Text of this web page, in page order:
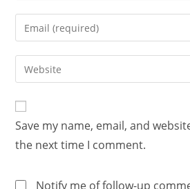
Save my name, email, and
the next time I comment.
Notify me of follow-up